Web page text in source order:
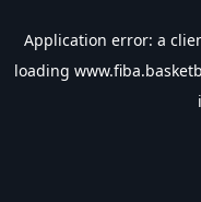
Application error: a
loading